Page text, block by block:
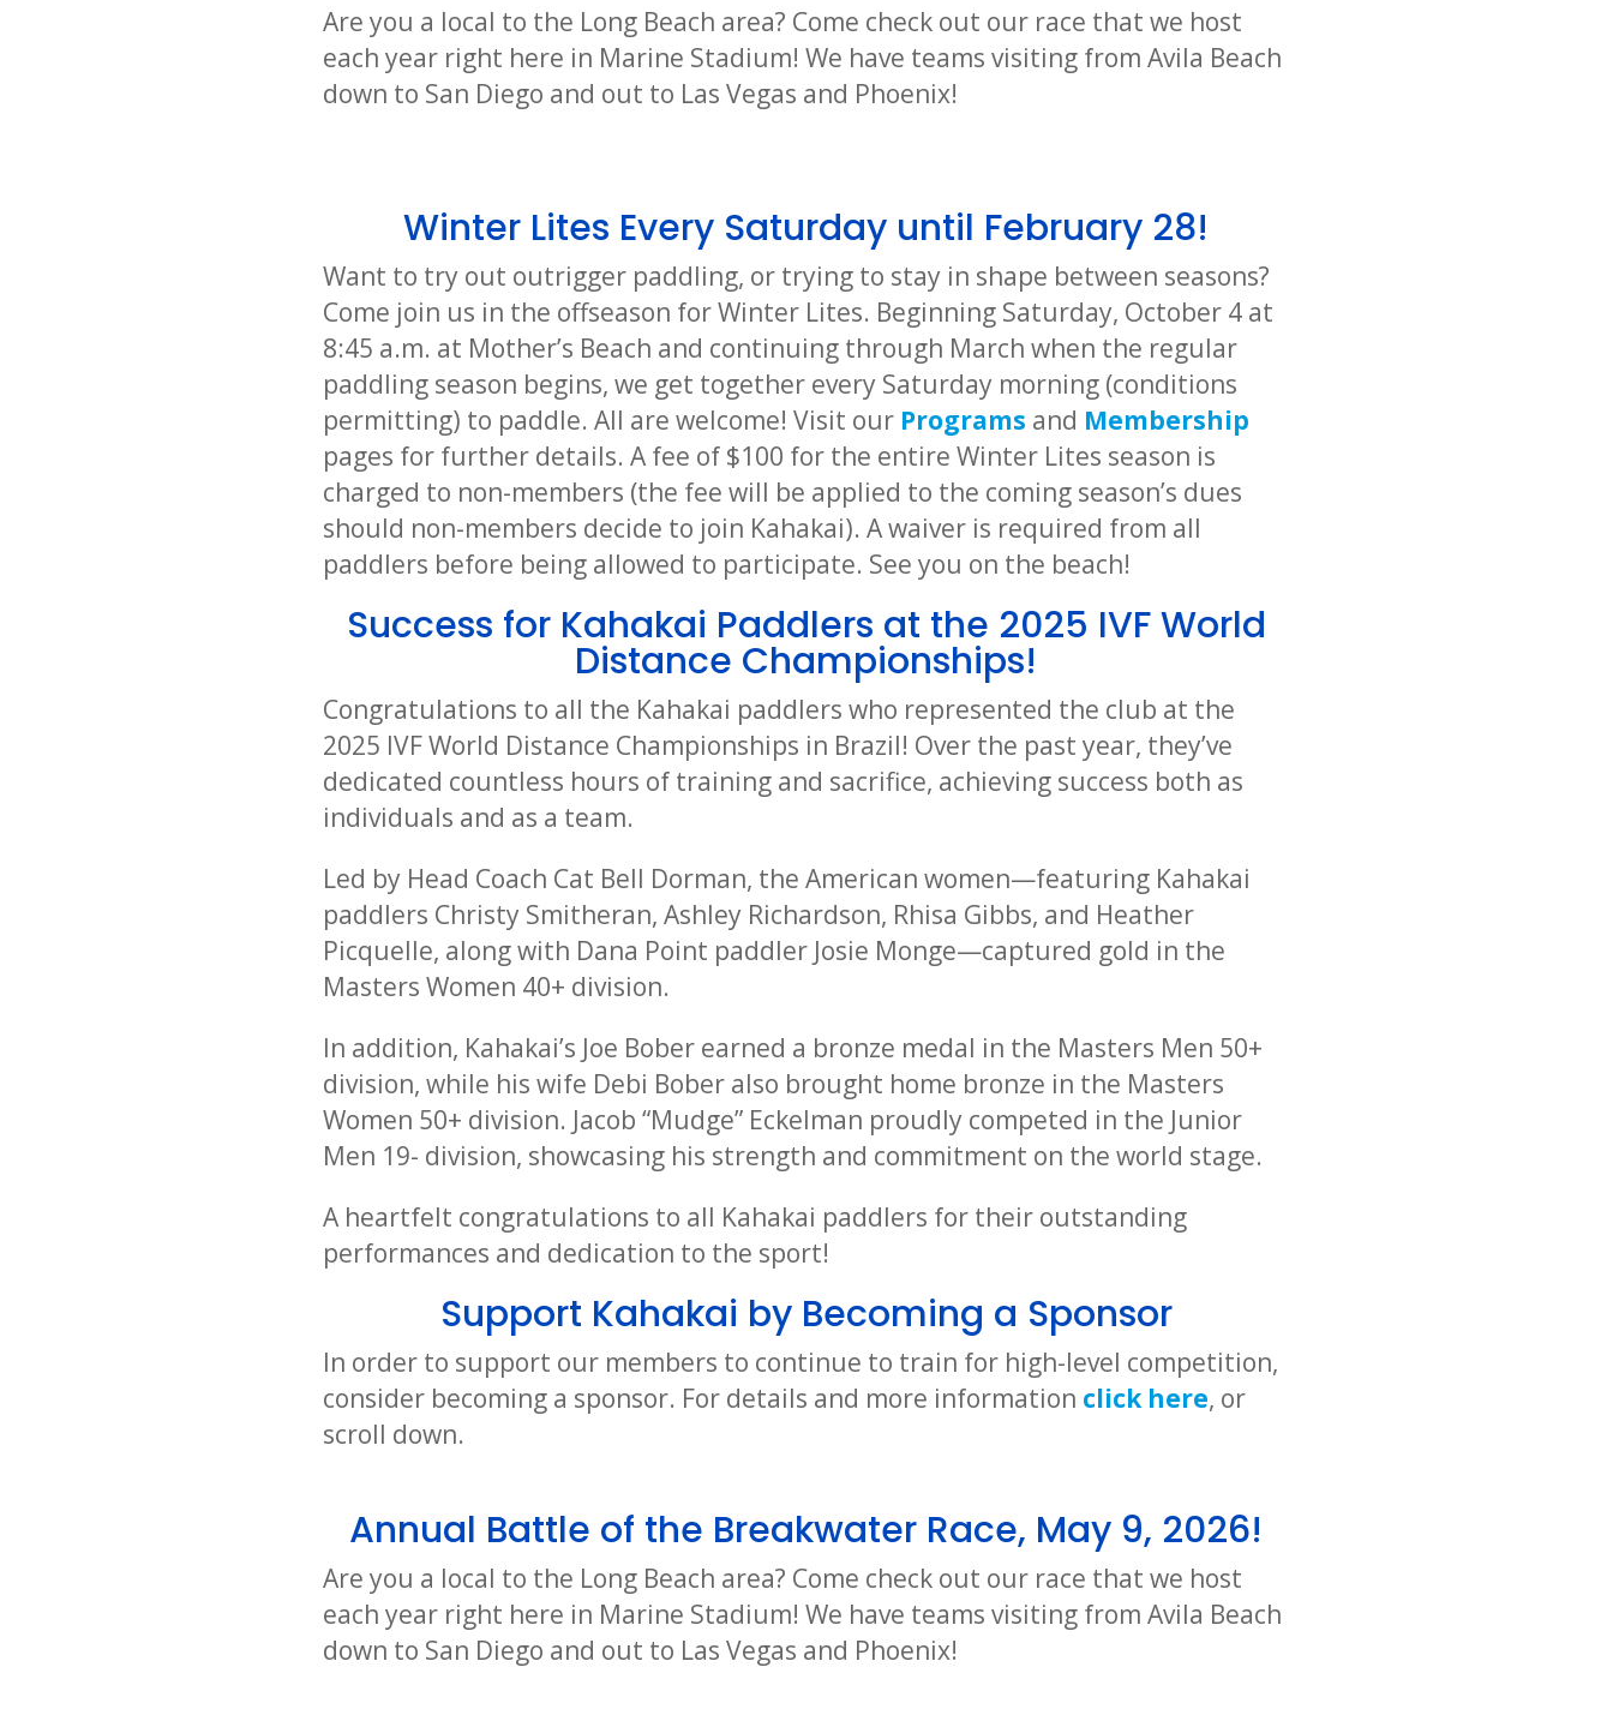
Are you a local to the Long Beach area? Come check out our race that we host
each year right here in Marine Stadium! We have teams visiting from Avila Beach
down to San Diego and out to Las Vegas and Phoenix!
Winter Lites Every Saturday until February 28!
Want to try out outrigger paddling, or trying to stay in shape between seasons?
Come join us in the offseason for Winter Lites. Beginning Saturday, October 4 at
8:45 a.m. at Mother’s Beach and continuing through March when the regular
paddling season begins, we get together every Saturday morning (conditions
permitting) to paddle. All are welcome! Visit our Programs and Membership
pages for further details. A fee of $100 for the entire Winter Lites season is
charged to non-members (the fee will be applied to the coming season’s dues
should non-members decide to join Kahakai). A waiver is required from all
paddlers before being allowed to participate. See you on the beach!
Success for Kahakai Paddlers at the 2025 IVF World
Distance Championships!
Congratulations to all the Kahakai paddlers who represented the club at the
2025 IVF World Distance Championships in Brazil! Over the past year, they’ve
dedicated countless hours of training and sacrifice, achieving success both as
individuals and as a team.
Led by Head Coach Cat Bell Dorman, the American women—featuring Kahakai
paddlers Christy Smitheran, Ashley Richardson, Rhisa Gibbs, and Heather
Picquelle, along with Dana Point paddler Josie Monge—captured gold in the
Masters Women 40+ division.
In addition, Kahakai’s Joe Bober earned a bronze medal in the Masters Men 50+
division, while his wife Debi Bober also brought home bronze in the Masters
Women 50+ division. Jacob “Mudge” Eckelman proudly competed in the Junior
Men 19- division, showcasing his strength and commitment on the world stage.
A heartfelt congratulations to all Kahakai paddlers for their outstanding
performances and dedication to the sport!
Support Kahakai by Becoming a Sponsor
In order to support our members to continue to train for high-level competition,
consider becoming a sponsor. For details and more information click here, or
scroll down.
Annual Battle of the Breakwater Race, May 9, 2026!
Are you a local to the Long Beach area? Come check out our race that we host
each year right here in Marine Stadium! We have teams visiting from Avila Beach
down to San Diego and out to Las Vegas and Phoenix!